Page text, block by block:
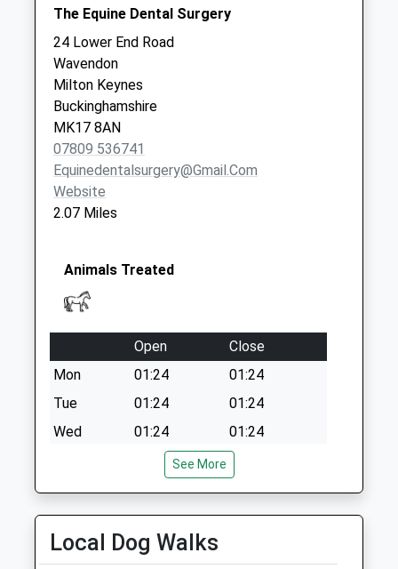
Weekday Last
Collection:16:00
Saturday Last
Collection:08:00
The Equine Dental Surgery
24 Lower End Road
Wavendon
Milton Keynes
Buckinghamshire
MK17 8AN
07809 536741
Equinedentalsurgery@gmail.com
Website
2.07 Miles
Animals Treated
Open
Close
Mon
01:24
01:24
Tue
01:24
01:24
Wed
01:24
01:24
01:24
01:24
Fri
01:24
01:24
Sat
01:24
01:24
Sun
01:24
See More
Local Dog Walks